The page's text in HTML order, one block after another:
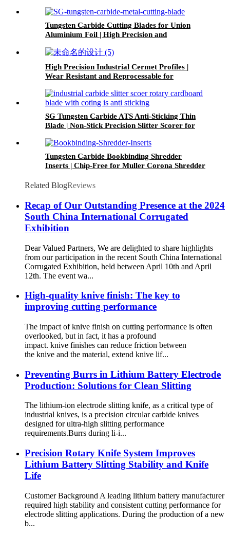
Tungsten Carbide Cutting Blades for Union
Aluminium Foil | High Precision and
High Precision Industrial Cermet Profiles |
Wear Resistant and Reprocessable for
SG Tungsten Carbide ATS Anti-Sticking Thin
Blade | Non-Stick Precision Slitter Scorer for
Tungsten Carbide Bookbinding Shredder
Inserts | Chip-Free for Muller Corona Shredder
Related BlogReviews
Recap of Our Outstanding Presence at the 2024
South China International Corrugated
Exhibition
Dear Valued Partners, We are delighted to share highlights
from our participation in the recent South China International
Corrugated Exhibition, held between April 10th and April
12th. The event wa...
High-quality knive finish: The key to
improving cutting performance
The impact of knive finish on cutting performance is often
overlooked, but in fact, it has a profound
impact. knive finishes can reduce friction between
the knive and the material, extend knive lif...
Preventing Burrs in Lithium Battery Electrode
Production: Solutions for Clean Slitting
The lithium-ion electrode slitting knife, as a critical type of
industrial knives, is a precision circular carbide knives
designed for ultra-high slitting performance
requirements.Burrs during li-i...
Precision Rotary Knife System Improves
Lithium Battery Slitting Stability and Knife
Life
Customer Background A leading lithium battery manufacturer
required high stability and consistent cutting performance for
electrode slitting applications. During the production of a new
b...